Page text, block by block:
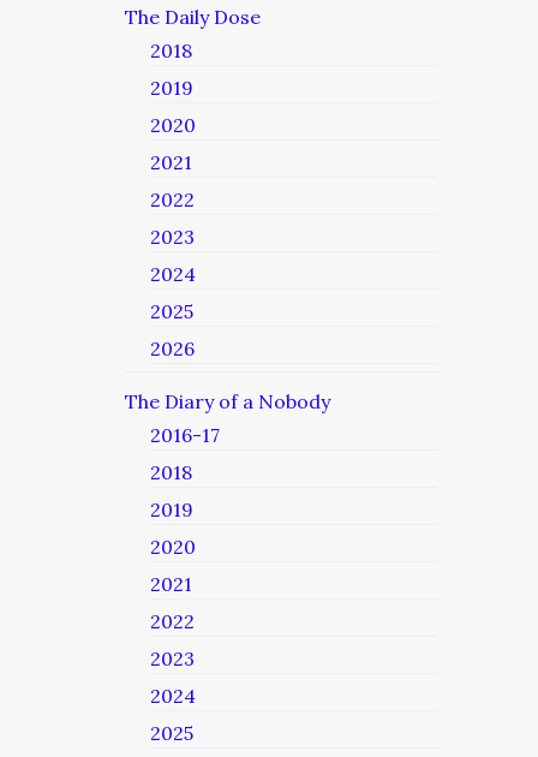
The Daily Dose
2018
2019
2020
2021
2022
2023
2024
2025
2026
The Diary of a Nobody
2016-17
2018
2019
2020
2021
2022
2023
2024
2025